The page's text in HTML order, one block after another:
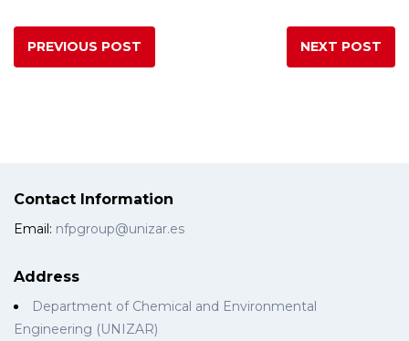
PREVIOUS POST NEXT POST
Contact Information
Email: nfpgroup@unizar.es
Address
Department of Chemical and Environmental
Engineering (UNIZAR)